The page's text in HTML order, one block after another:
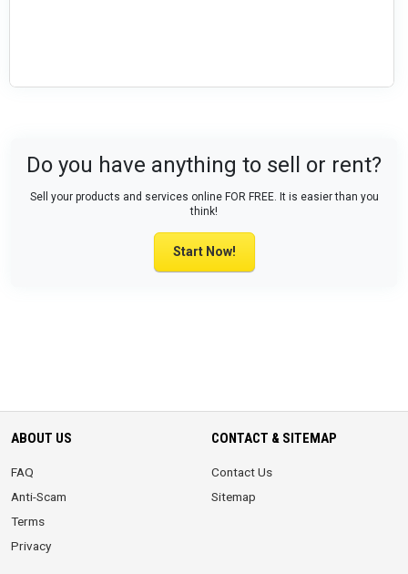
Do you have anything to sell or rent?
Sell your products and services online FOR FREE. It is easier than you
think!
Start Now!
ABOUT US
FAQ
Anti-Scam
Terms
Privacy
CONTACT & SITEMAP
Contact Us
Sitemap